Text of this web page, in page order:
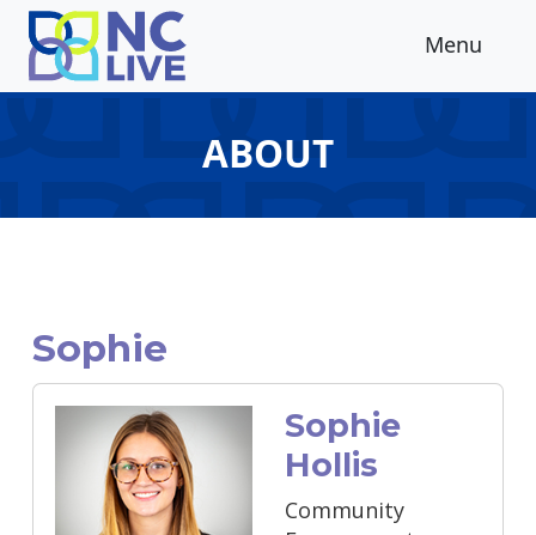
Skip to main content
Menu
ABOUT
Sophie
Sophie
Hollis
Community